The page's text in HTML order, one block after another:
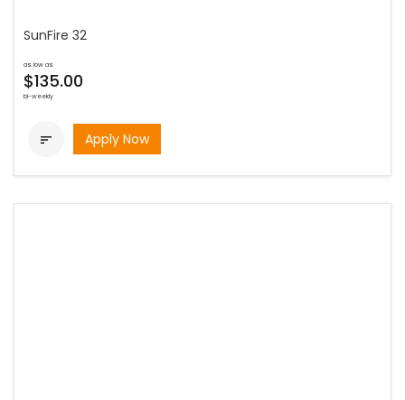
SunFire 32
as low as
$135.00
bi-weekly
 Apply Now